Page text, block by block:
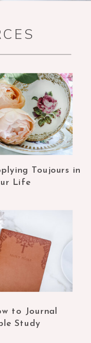
Toujours in
Life
to Journal
Study